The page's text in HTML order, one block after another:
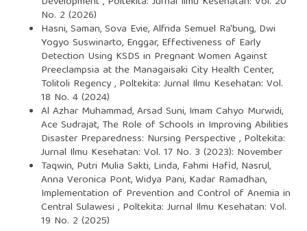
No. 2 (2026)
Hasni, Saman, Sova Evie, Alfrida Semuel Ra'bung, Dwi
Yogyo Suswinarto, Enggar, Effectiveness of Early
Detection Using KSDS in Pregnant Women Against
Preeclampsia at the Managaisaki City Health Center,
Tolitoli Regency, Poltekita: Jurnal Ilmu Kesehatan: Vol.
18 No. 4 (2024)
Al Azhar Muhammad, Arsad Suni, Imam Cahyo Murwidi,
Ace Sudrajat, The Role of Schools in Improving Abilities
Disaster Preparedness: Nursing Perspective, Poltekita:
Jurnal Ilmu Kesehatan: Vol. 17 No. 3 (2023): November
Taqwin, Putri Mulia Sakti, Linda, Fahmi Hafid, Nasrul,
Anna Veronica Pont, Widya Pani, Kadar Ramadhan,
Implementation of Prevention and Control of Anemia in
Central Sulawesi , Poltekita: Jurnal Ilmu Kesehatan: Vol.
19 No. 2 (2025)